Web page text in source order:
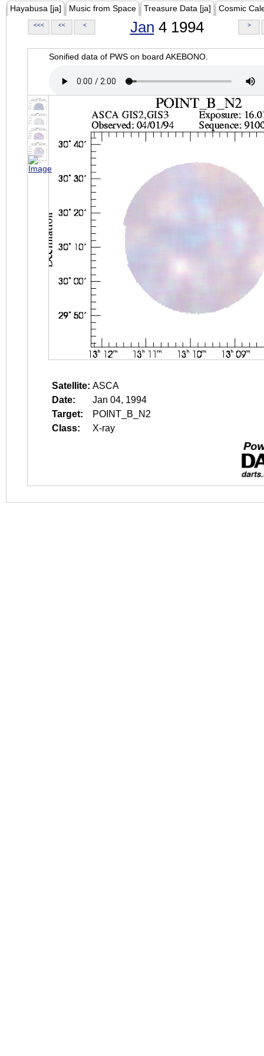
Hayabusa [ja] Music from Space Treasure Data [ja] Cosmic
<<< << < Jan 4 1994 >
Sonified data of PWS on board AKEBONO.
Satellite: ASCA
Date:
Jan 04, 1994
Target:
POINT_B_N2
Class:
X-ray